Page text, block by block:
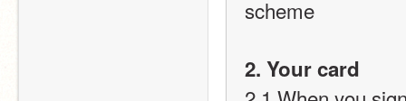
scheme
2. Your card